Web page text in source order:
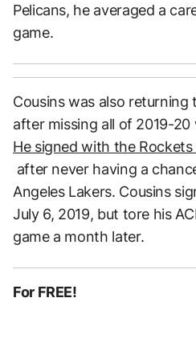
Pelicans, he averaged a
game.
Cousins was also returning
after missing all of 2019-20
He signed with the
after never having a
Angeles Lakers. Cousins
July 6, 2019, but tore his
game a month later.
For FREE!